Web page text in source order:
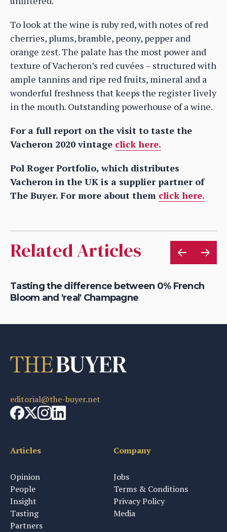
To look at the wine is ruby red, with notes of red
cherries, plums, bramble, peony, pepper and
orange zest. The palate has the most power and
texture of Vacheron’s red cuvées – structured with
ample tannins and ripe red fruits, mineral and a
wonderful freshness that keeps the register lively
in the mouth. Outstanding powerhouse of a wine.
For a full report on the visit to taste the
Vacheron 2020 vintage click here.
Pol Roger Portfolio, which distributes
Vacheron in the UK is a supplier partner of
The Buyer. For more about them click here.
Related Articles
Tasting the difference between 0% French
Bloom and 'real' Champagne
editorial@the-buyer.net
Articles
Opinion
People
Insight
Tasting
Partners
Company
Jobs
Terms & Conditions
Privacy Policy
Media